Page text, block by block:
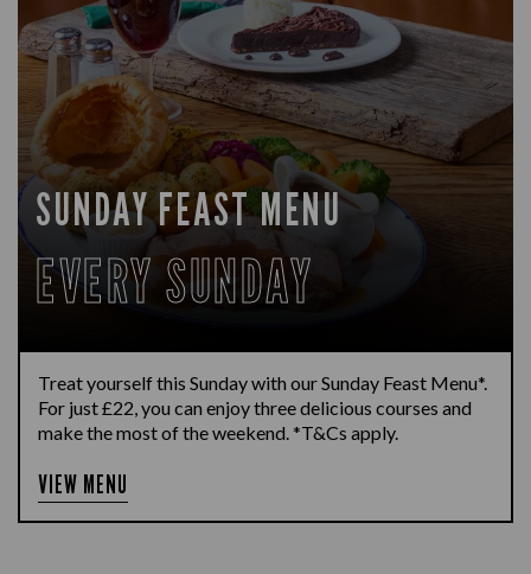
SUNDAY FEAST MENU
EVERY SUNDAY
Treat yourself this Sunday with our Sunday Feast Menu*.
For just £22, you can enjoy three delicious courses and
make the most of the weekend. *T&Cs apply.
VIEW MENU